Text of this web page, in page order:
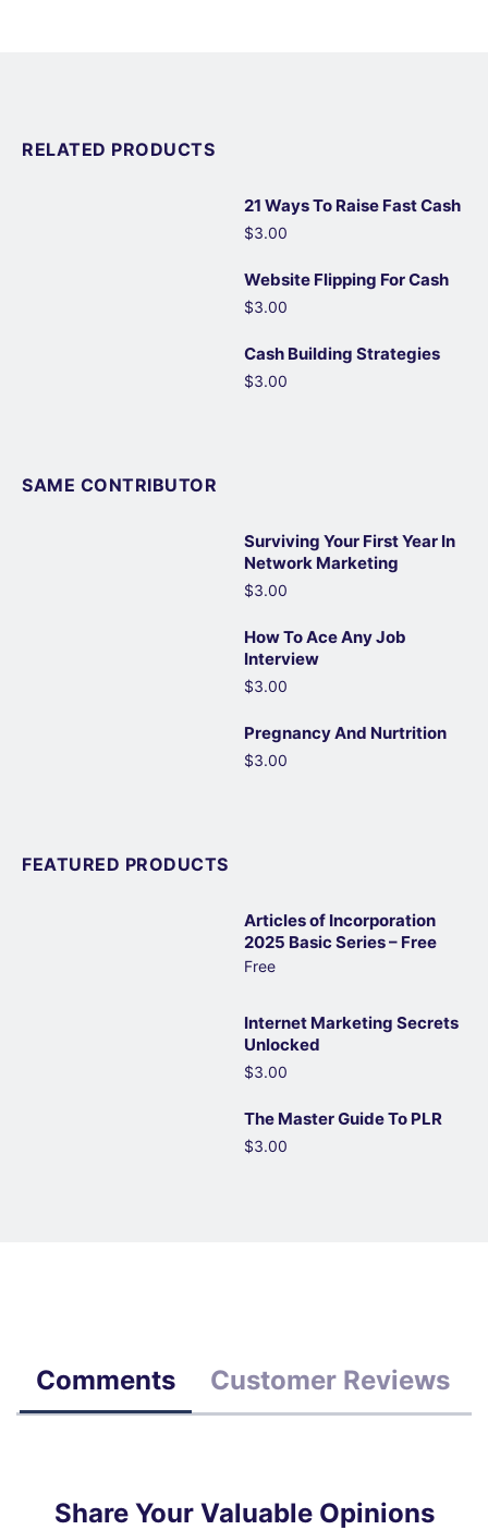
RELATED PRODUCTS
21 Ways To Raise Fast Cash
$3.00
Website Flipping For Cash
$3.00
Cash Building Strategies
$3.00
SAME CONTRIBUTOR
Surviving Your First Year In
Network Marketing
$3.00
How To Ace Any Job
Interview
$3.00
Pregnancy And Nurtrition
$3.00
FEATURED PRODUCTS
Articles of Incorporation
2025 Basic Series – Free
Free
Internet Marketing Secrets
Unlocked
$3.00
The Master Guide To PLR
$3.00
Comments Customer Reviews
Share Your Valuable Opinions